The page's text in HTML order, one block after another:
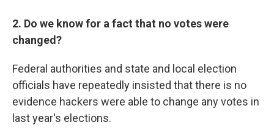
2. Do we know for a fact that no votes were
changed?
Federal authorities and state and local election
officials have repeatedly insisted that there is no
evidence hackers were able to change any votes in
last year's elections.